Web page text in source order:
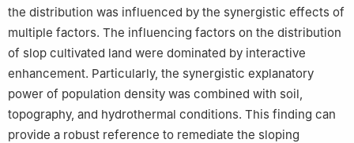
the distribution was influenced by the synergistic effects of
multiple factors. The influencing factors on the distribution
of slop cultivated land were dominated by interactive
enhancement. Particularly, the synergistic explanatory
power of population density was combined with soil,
topography, and hydrothermal conditions. This finding can
provide a robust reference to remediate the sloping